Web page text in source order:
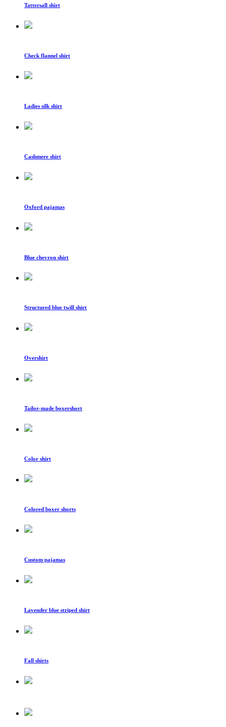
Tattersall shirt
Check flannel shirt
Ladies silk shirt
Cashmere shirt
Oxford pajamas
Blue chevron shirt
Structured blue twill shirt
Overshirt
Tailor-made boxershort
Color shirt
Colored boxer shorts
Custom pajamas
Lavender blue striped shirt
Fall shirts